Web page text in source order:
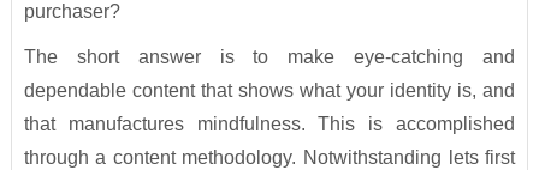
purchaser?
The short answer is to make eye-catching and
dependable content that shows what your identity is, and
that manufactures mindfulness. This is accomplished
through a content methodology. Notwithstanding lets first